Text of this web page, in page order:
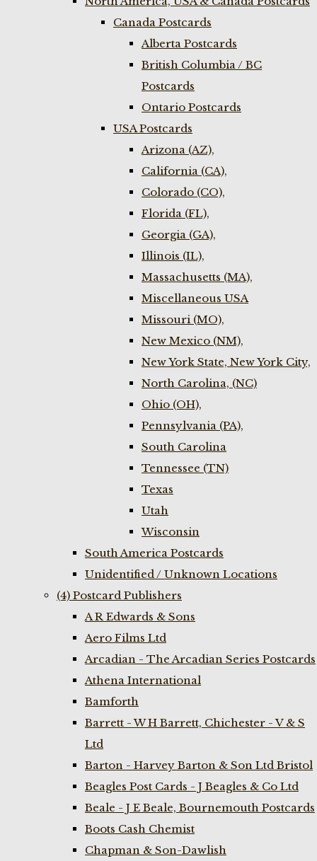
Canada Postcards
Alberta Postcards
British Columbia / BC
Postcards
Ontario Postcards
USA Postcards
Arizona (AZ),
California (CA),
Colorado (CO),
Florida (FL),
Georgia (GA),
Illinois (IL),
Massachusetts (MA),
Miscellaneous USA
Missouri (MO),
New Mexico (NM),
New York State, New York City,
North Carolina, (NC)
Ohio (OH),
Pennsylvania (PA),
South Carolina
Tennessee (TN)
Texas
Utah
Wisconsin
South America Postcards
Unidentified / Unknown Locations
(4) Postcard Publishers
A R Edwards & Sons
Aero Films Ltd
Arcadian - The Arcadian Series Postcards
Athena International
Bamforth
Barrett - W H Barrett, Chichester - V & S
Ltd
Barton - Harvey Barton & Son Ltd Bristol
Beagles Post Cards - J Beagles & Co Ltd
Beale - J E Beale, Bournemouth Postcards
Boots Cash Chemist
Chapman & Son-Dawlish